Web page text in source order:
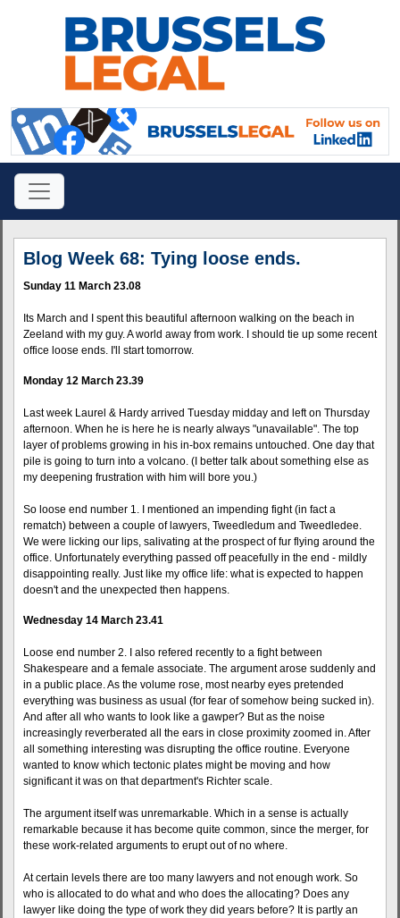
Blog Week 68: Tying loose ends.
Sunday 11 March 23.08
Its March and I spent this beautiful afternoon walking on the beach in
Zeeland with my guy. A world away from work. I should tie up some recent
office loose ends. I'll start tomorrow.
Monday 12 March 23.39
Last week Laurel & Hardy arrived Tuesday midday and left on Thursday
afternoon. When he is here he is nearly always "unavailable". The top
layer of problems growing in his in-box remains untouched. One day that
pile is going to turn into a volcano. (I better talk about something else as
my deepening frustration with him will bore you.)
So loose end number 1. I mentioned an impending fight (in fact a
rematch) between a couple of lawyers, Tweedledum and Tweedledee.
We were licking our lips, salivating at the prospect of fur flying around the
office. Unfortunately everything passed off peacefully in the end - mildly
disappointing really. Just like my office life: what is expected to happen
doesn't and the unexpected then happens.
Wednesday 14 March 23.41
Loose end number 2. I also refered recently to a fight between
Shakespeare and a female associate. The argument arose suddenly and
in a public place. As the volume rose, most nearby eyes pretended
everything was business as usual (for fear of somehow being sucked in).
And after all who wants to look like a gawper? But as the noise
increasingly reverberated all the ears in close proximity zoomed in. After
all something interesting was disrupting the office routine. Everyone
wanted to know which tectonic plates might be moving and how
significant it was on that department's Richter scale.
The argument itself was unremarkable. Which in a sense is actually
remarkable because it has become quite common, since the merger, for
these work-related arguments to erupt out of no where.
At certain levels there are too many lawyers and not enough work. So
who is allocated to do what and who does the allocating? Does any
lawyer like doing the type of work they did years before? It is partly an